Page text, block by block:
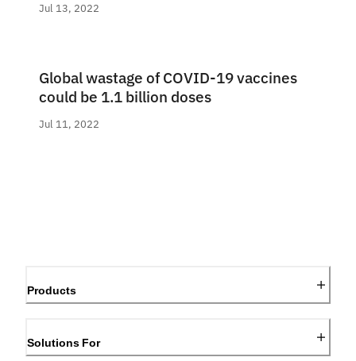
Jul 13, 2022
Global wastage of COVID-19 vaccines
could be 1.1 billion doses
Jul 11, 2022
Products
Solutions For